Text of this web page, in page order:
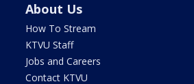
About Us
How To Stream
KTVU Staff
Jobs and Careers
Contact KTVU